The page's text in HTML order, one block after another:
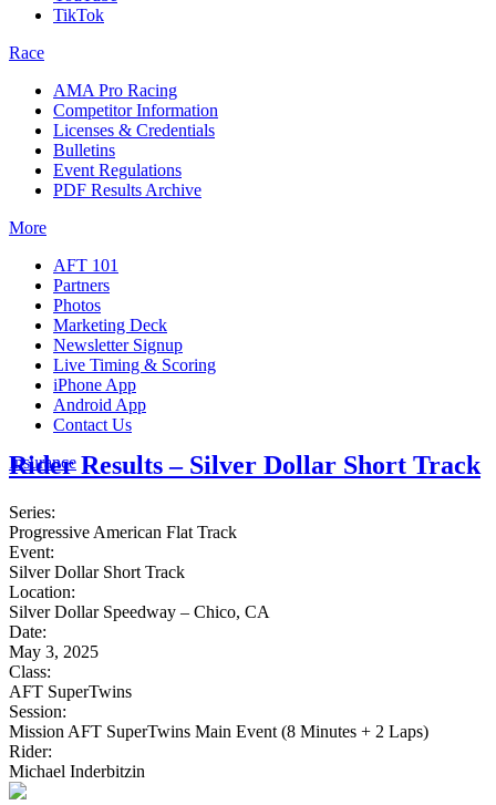
TikTok
Race
AMA Pro Racing
Competitor Information
Licenses & Credentials
Bulletins
Event Regulations
PDF Results Archive
More
AFT 101
Partners
Photos
Marketing Deck
Newsletter Signup
Live Timing & Scoring
iPhone App
Android App
Contact Us
Insurance
Rider Results – Silver Dollar Short Track
Series:
Progressive American Flat Track
Event:
Silver Dollar Short Track
Location:
Silver Dollar Speedway – Chico, CA
Date:
May 3, 2025
Class:
AFT SuperTwins
Session:
Mission AFT SuperTwins Main Event (8 Minutes + 2 Laps)
Rider:
Michael Inderbitzin